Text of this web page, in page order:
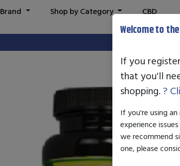
Shop by Category
CBD
Welcome to
If you
that you'll
shopping. ?
If you're using an
experience
we recommend
one, please